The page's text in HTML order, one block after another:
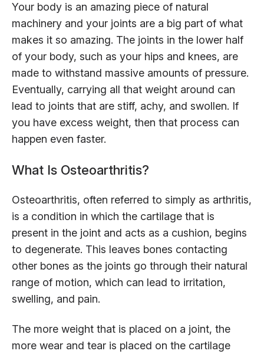
Your body is an amazing piece of natural
machinery and your joints are a big part of what
makes it so amazing. The joints in the lower half
of your body, such as your hips and knees, are
made to withstand massive amounts of pressure.
Eventually, carrying all that weight around can
lead to joints that are stiff, achy, and swollen. If
you have excess weight, then that process can
happen even faster.
What Is Osteoarthritis?
Osteoarthritis, often referred to simply as arthritis,
is a condition in which the cartilage that is
present in the joint and acts as a cushion, begins
to degenerate. This leaves bones contacting
other bones as the joints go through their natural
range of motion, which can lead to irritation,
swelling, and pain.
The more weight that is placed on a joint, the
more wear and tear is placed on the cartilage